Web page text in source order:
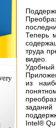
Теперь
труда
видео.
Удобный
из
Intel®